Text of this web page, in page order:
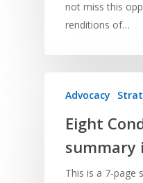
not miss this
renditions of…
Advocacy
Eight
summary
This is a 7-page